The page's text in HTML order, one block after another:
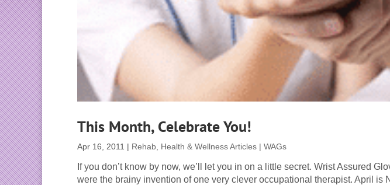
This Month, Celebrate You!
Apr 16, 2011 | Rehab, Health & Wellness Articles | WAGs
If you don’t know by now, we’ll let you in on a little secret. Wrist Assured
were the brainy invention of one very clever occupational therapist. April is